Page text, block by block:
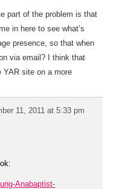
part of the problem is that
in here to see what’s
presence, so that when
via email? I think that
YAR site on a more
11, 2011 at 5:33 pm
Anabaptist-